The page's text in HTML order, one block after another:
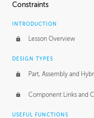
Constraints
INTRODUCTION
Lesson Overview
DESIGN TYPES
Part, Assembly and
Component Links and
USEFUL FUNCTIONS